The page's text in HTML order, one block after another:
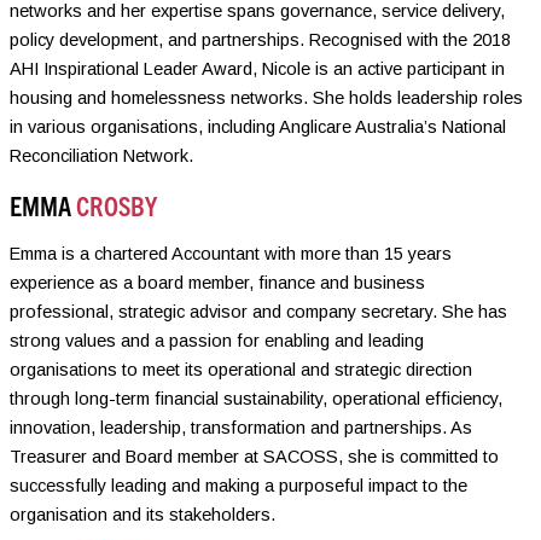
networks and her expertise spans governance, service delivery,
policy development, and partnerships. Recognised with the 2018
AHI Inspirational Leader Award, Nicole is an active participant in
housing and homelessness networks. She holds leadership roles
in various organisations, including Anglicare Australia’s National
Reconciliation Network.
EMMACROSBY
Emma is a chartered Accountant with more than 15 years
experience as a board member, finance and business
professional, strategic advisor and company secretary. She has
strong values and a passion for enabling and leading
organisations to meet its operational and strategic direction
through long-term financial sustainability, operational efficiency,
innovation, leadership, transformation and partnerships. As
Treasurer and Board member at SACOSS, she is committed to
successfully leading and making a purposeful impact to the
organisation and its stakeholders.